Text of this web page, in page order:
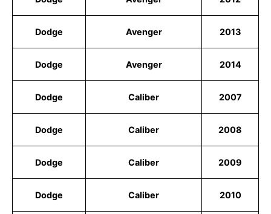
Dodge Avenger 2013
Dodge Avenger 2014
Dodge Caliber 2007
Dodge Caliber 2008
Dodge Caliber 2009
Dodge Caliber 2010